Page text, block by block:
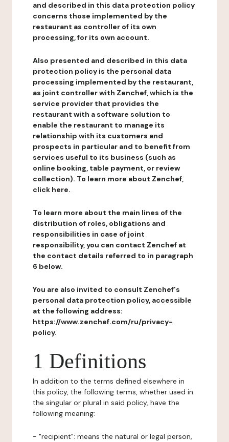
and described in this data protection policy
concerns those implemented by the
restaurant as controller of its own
processing, for its own account.
Also presented and described in this data
protection policy is the personal data
processing implemented by the restaurant,
as joint controller with Zenchef, which is the
service provider that provides the
restaurant with a software solution to
enable the restaurant to manage its
relationship with its customers and
prospects in particular and to benefit from
services useful to its business (such as
online booking, table payment, or review
collection). To learn more about Zenchef,
click here.
To learn more about the main lines of the
distribution of roles, obligations and
responsibilities in case of joint
responsibility, you can contact Zenchef at
the contact details referred to in paragraph
6 below.
You are also invited to consult Zenchef's
personal data protection policy, accessible
at the following address:
https://www.zenchef.com/ru/privacy-
policy.
1 Definitions
In addition to the terms defined elsewhere in
this policy, the following terms, whether used in
the singular or plural in said policy, have the
following meaning:
- "recipient": means the natural or legal person,